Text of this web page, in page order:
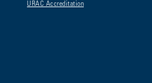
URAC Accreditation